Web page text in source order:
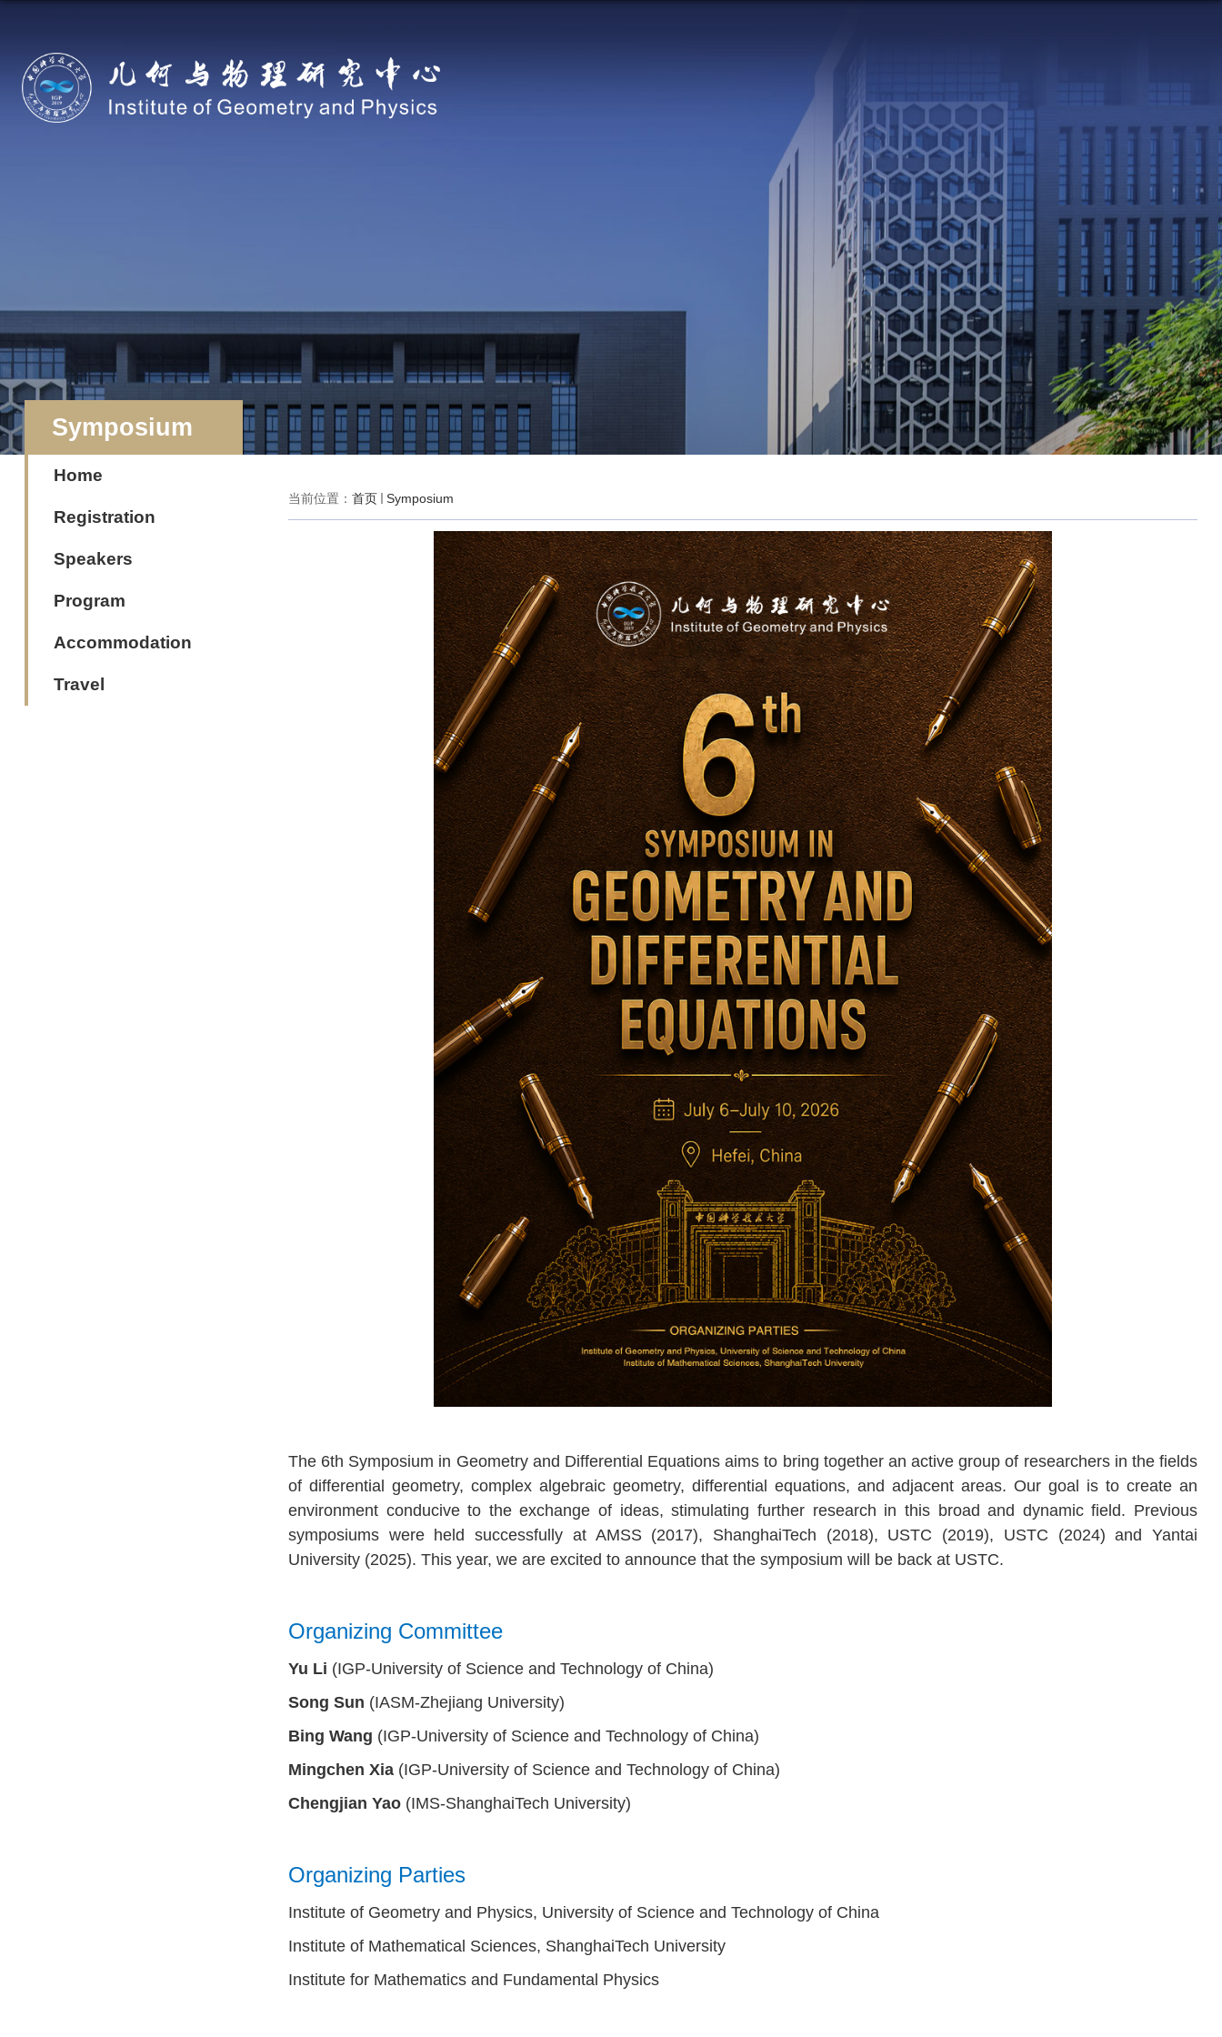
Symposium
Home
Registration
Speakers
Program
Accommodation
Travel
当前位置： 首页 Symposium
The 6th Symposium in Geometry and Differential Equations aims to bring together an active group of researchers in the fields
of differential geometry, complex algebraic geometry, differential equations, and adjacent areas. Our goal is to create an
environment conducive to the exchange of ideas, stimulating further research in this broad and dynamic field. Previous
symposiums were held successfully at AMSS (2017), ShanghaiTech (2018), USTC (2019), USTC (2024) andYantai
University (2025). This year, we are excited to announce that the symposium will be back at USTC.
Organizing Committee
Yu Li (IGP-University of Science and Technology of China)
Song Sun (IASM-Zhejiang University)
Bing Wang (IGP-University of Science and Technology of China)
Mingchen Xia(IGP-University of Science and Technology of China)
Chengjian Yao(IMS-ShanghaiTech University)
Organizing Parties
Institute of Geometry and Physics, University of Science and Technology of China
Institute of Mathematical Sciences, ShanghaiTech University
Institute for Mathematics and Fundamental Physics